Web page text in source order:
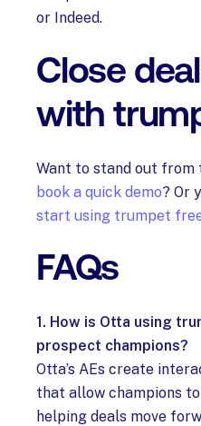
or Indeed.
Close
with
Want to stand out from
book a quick demo? Or
start using trumpet
FAQs
1. How is Otta using
prospect champions?
Otta’s AEs create
that allow champions
helping deals move